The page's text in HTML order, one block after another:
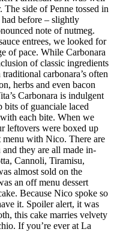
side of Penne tossed in
before – slightly
note of nutmeg.
entrees, we looked for
of pace. While Carbonara
of classic ingredients
carbonara’s often
herbs and even bacon
Carbonara is indulgent
of guanciale laced
each bite. When we
leftovers were boxed up
menu with Nico. There are
and they are all made in-
Cannoli, Tiramisu,
almost sold on the
an off menu dessert
Because Nico spoke so
it. Spoiler alert, it was
this cake marries velvety
If you’re ever at La